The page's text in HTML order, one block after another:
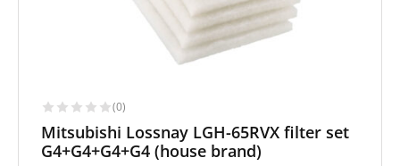
(0)
Mitsubishi Lossnay LGH-65RVX filter set
G4+G4+G4+G4 (house brand)